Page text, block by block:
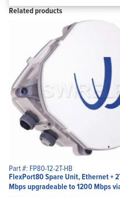
Related products
Part #: FP80-12-2T-HB
FlexPort80 Spare Unit, Ethernet +
Mbps upgradeable to 1200 Mbps